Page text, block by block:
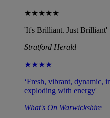
★★★★★
'It's Brilliant. Just Brilliant'
Stratford Herald
★★★★
‘Fresh, vibrant, dynamic,
exploding with energy'
What's On Warwickshire